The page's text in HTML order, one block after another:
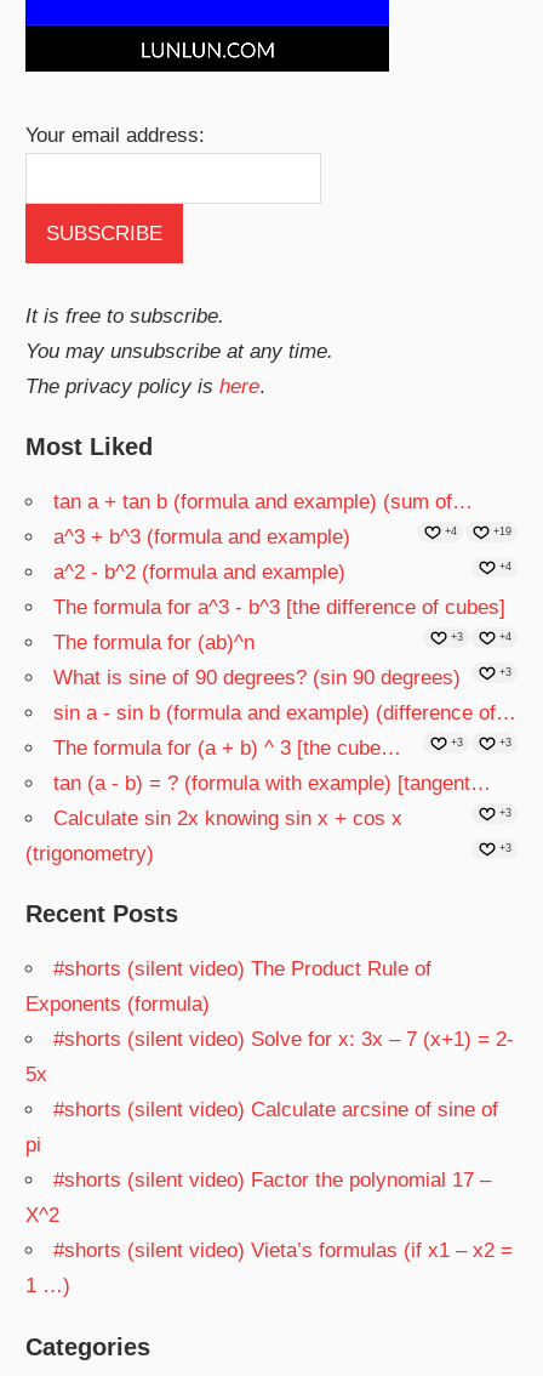
Your email address:
It is free to subscribe.
You may unsubscribe at any time.
The privacy policy ishere.
Most Liked
tan a + tan b (formula and example) (sum of…
+19
a^3 + b^3 (formula and example) +4
a^2 - b^2 (formula and example) +4
The formula for a^3 - b^3 [the difference of cubes]
+4
The formula for (ab)^n +3
What is sine of 90 degrees? (sin 90 degrees) +3
sin a - sin b (formula and example) (difference of…
+3
The formula for (a + b) ^ 3 [the cube… +3
tan (a - b) = ? (formula with example) [tangent…
+3
Calculate sin 2x knowing sin x + cos x
(trigonometry)
+3
Recent Posts
#shorts (silent video) The Product Rule of
Exponents (formula)
#shorts (silent video) Solve for x: 3x – 7 (x+1) = 2-
5x
#shorts (silent video) Calculate arcsine of sine of
pi
#shorts (silent video) Factor the polynomial 17 –
X^2
#shorts (silent video) Vieta’s formulas (if x1 – x2 =
1 …)
Categories